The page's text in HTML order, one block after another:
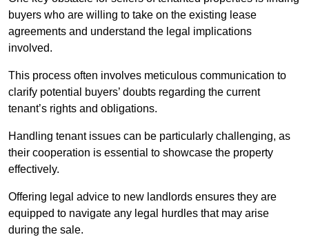
buyers who are willing to take on the existing lease
agreements and understand the legal implications
involved.
This process often involves meticulous communication to
clarify potential buyers’ doubts regarding the current
tenant’s rights and obligations.
Handling tenant issues can be particularly challenging, as
their cooperation is essential to showcase the property
effectively.
Offering legal advice to new landlords ensures they are
equipped to navigate any legal hurdles that may arise
during the sale.